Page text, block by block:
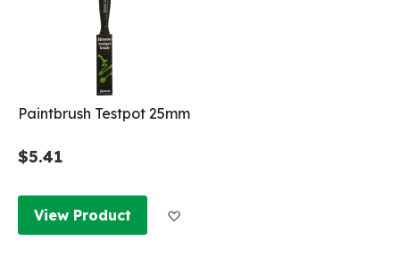
Paintbrush Testpot 25mm
$5.41
View Product